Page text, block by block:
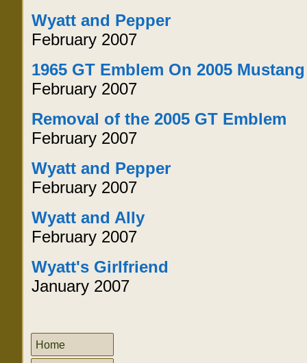
Wyatt and Pepper
February 2007
1965 GT Emblem On 2005
February 2007
Removal of the 2005 GT Emblem
February 2007
Wyatt and Pepper
February 2007
Wyatt and Ally
February 2007
Wyatt's Girlfriend
January 2007
Home